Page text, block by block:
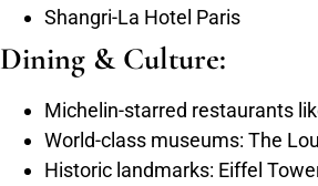
Shangri-La Hotel Paris
Dining & Culture:
Michelin-starred restaurants
World-class museums: The
Historic landmarks: Eiffel